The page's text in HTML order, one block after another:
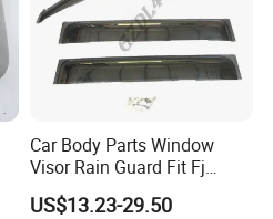
Car Body Parts Window
Visor Rain Guard Fit Fj
Cruiser
US$13.23-29.50